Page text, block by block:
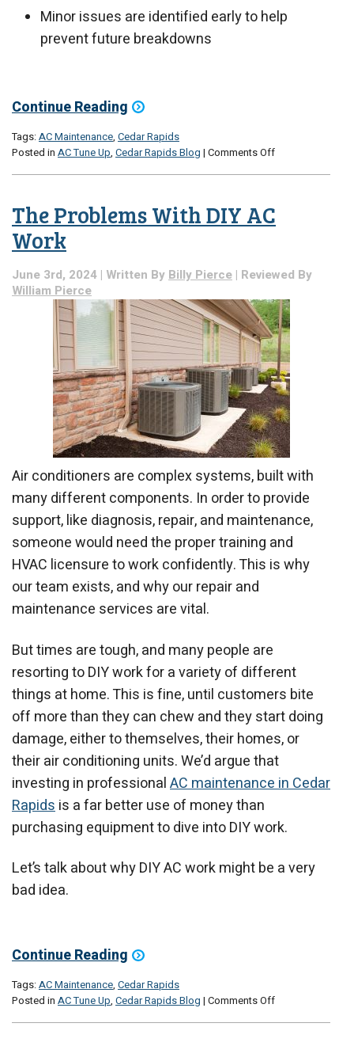
Minor issues are identified early to help
prevent future breakdowns
Continue Reading
Tags:AC Maintenance, Cedar Rapids
Posted in AC Tune Up, Cedar Rapids Blog | Comments Offon
Care
of
Visit
The Problems With DIY AC
Work
June 3rd, 2024 | Written By Billy Pierce | Reviewed By
William Pierce
Air conditioners are complex systems, built with
many different components. In order to provide
support, like diagnosis, repair, and maintenance,
someone would need the proper training and
HVAC licensure to work confidently. This is why
our team exists, and why our repair and
maintenance services are vital.
But times are tough, and many people are
resorting to DIY work for a variety of different
things at home. This is fine, until customers bite
off more than they can chew and they start doing
damage, either to themselves, their homes, or
their air conditioning units. We’d argue that
investing in professionalAC maintenance in Cedar
Rapidsis a far better use of money than
purchasing equipment to dive into DIY work.
Let’s talk about why DIY AC work might be a very
bad idea.
Continue Reading
Tags:AC Maintenance, Cedar Rapids
Posted in AC Tune Up, Cedar Rapids Blog | Comments Offon